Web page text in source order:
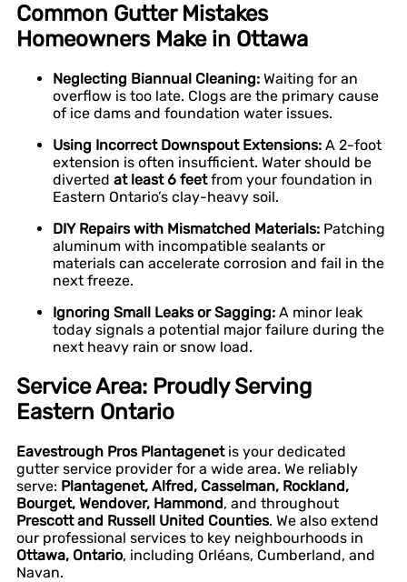
Common Gutter Mistakes
Homeowners Make in Ottawa
Neglecting Biannual Cleaning: Waiting for an
overflow is too late. Clogs are the primary cause
of ice dams and foundation water issues.
Using Incorrect Downspout Extensions: A 2-foot
extension is often insufficient. Water should be
diverted at least 6 feetfrom your foundation in
Eastern Ontario’s clay-heavy soil.
DIY Repairs with Mismatched Materials: Patching
aluminum with incompatible sealants or
materials can accelerate corrosion and fail in the
next freeze.
Ignoring Small Leaks or Sagging: A minor leak
today signals a potential major failure during the
next heavy rain or snow load.
Service Area: Proudly Serving
Eastern Ontario
Eavestrough Pros Plantagenetis your dedicated
gutter service provider for a wide area. We reliably
serve: Plantagenet, Alfred, Casselman, Rockland,
Bourget, Wendover, Hammond, and throughout
Prescott and Russell United Counties. We also extend
our professional services to key neighbourhoods in
Ottawa, Ontario, including Orléans, Cumberland, and
Navan.